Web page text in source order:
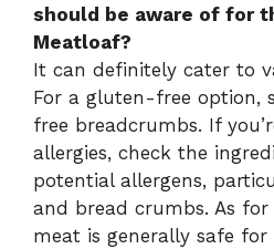
should be aware of for
Meatloaf?
It can definitely cater to
For a gluten-free option,
free breadcrumbs. If
allergies, check the
potential allergens,
and bread crumbs. As for
meat is generally safe